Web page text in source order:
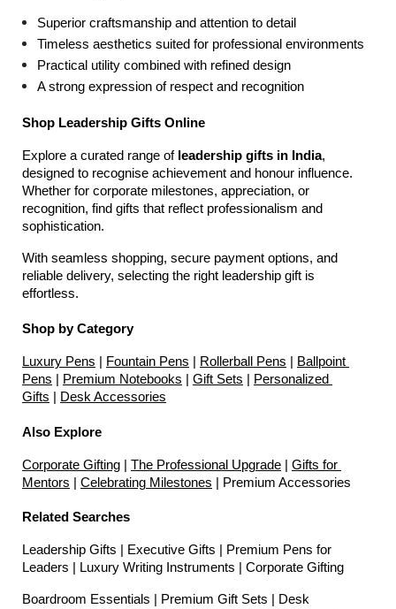
Superior craftsmanship and attention to detail
Timeless aesthetics suited for professional environments
Practical utility combined with refined design
A strong expression of respect and recognition
Shop Leadership Gifts Online
Explore a curated range of leadership gifts in India,
designed to recognise achievement and honour influence.
Whether for corporate milestones, appreciation, or
recognition, find gifts that reflect professionalism and
sophistication.
With seamless shopping, secure payment options, and
reliable delivery, selecting the right leadership gift is
effortless.
Shop by Category
Luxury Pens Fountain Pens Rollerball Pens
Ballpoint
Pens
Premium Notebooks Gift Sets
Personalized
Gifts
Desk Accessories
Also Explore
Corporate Gifting The Professional Upgrade
Gifts for
Mentors
Celebrating Milestones | Premium Accessories
Related Searches
Leadership Gifts | Executive Gifts | Premium Pens for
Leaders | Luxury Writing Instruments | Corporate Gifting
Boardroom Essentials | Premium Gift Sets | Desk